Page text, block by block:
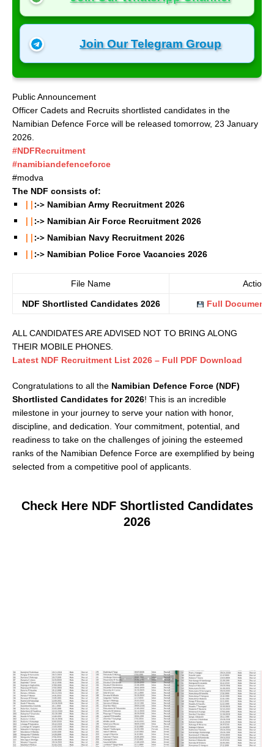
Join Our Telegram Group
Public Announcement
Officer Cadets and Recruits shortlisted candidates in the
Namibian Defence Force will be released tomorrow, 23 January
2026.
#NDFRecruitment
#namibiandefenceforce
#modva
The NDF consists of:
||:-> Namibian Army Recruitment 2026
||:-> Namibian Air Force Recruitment 2026
||:-> Namibian Navy Recruitment 2026
||:-> Namibian Police Force Vacancies 2026
File Name Action
NDF Shortlisted Candidates 2026 Full Document
ALL CANDIDATES ARE ADVISED NOT TO BRING ALONG
THEIR MOBILE PHONES.
Latest NDF Recruitment List 2026 – Full PDF Download
Congratulations to all the Namibian Defence Force (NDF)
Shortlisted Candidates for 2026! This is an incredible
milestone in your journey to serve your nation with honor,
discipline, and dedication. Your commitment, potential, and
readiness to take on the challenges of joining the esteemed
ranks of the Namibian Defence Force are exemplified by being
selected from a competitive pool of applicants.
Check Here NDF Shortlisted Candidates
2026